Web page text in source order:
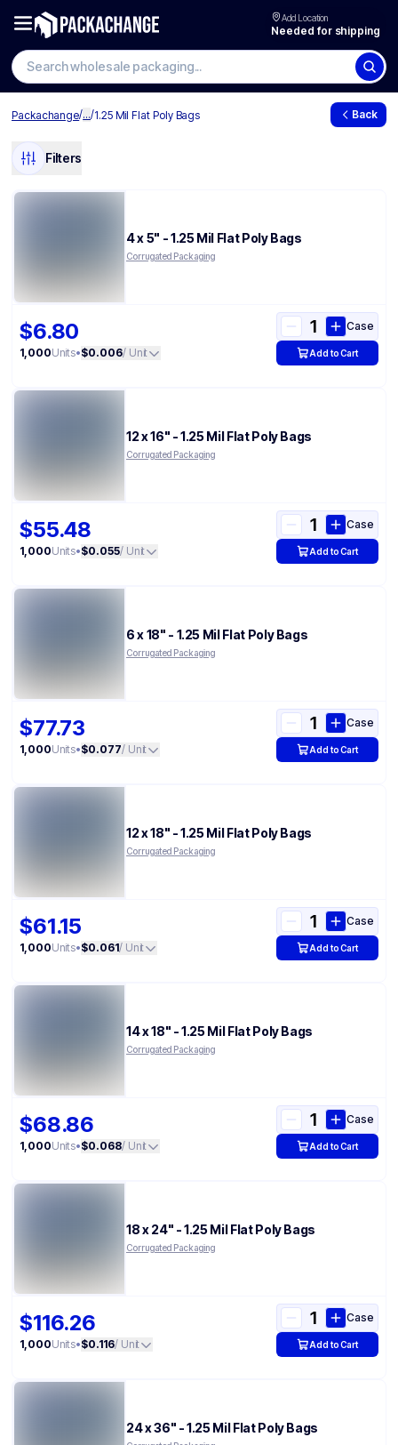
Add Location
Needed for shipping
Packachange/.../1.25 Mil Flat Poly Bags Back
Filters
4 x 5" - 1.25 Mil Flat Poly Bags
Corrugated Packaging
$6.80
1,000Units•$0.006/ Unit
Case
Add to Cart
12 x 16" - 1.25 Mil Flat Poly Bags
Corrugated Packaging
$55.48
1,000Units•$0.055/ Unit
Case
Add to Cart
6 x 18" - 1.25 Mil Flat Poly Bags
Corrugated Packaging
$77.73
1,000Units•$0.077/ Unit
Case
Add to Cart
12 x 18" - 1.25 Mil Flat Poly Bags
Corrugated Packaging
$61.15
1,000Units•$0.061/ Unit
Case
Add to Cart
14 x 18" - 1.25 Mil Flat Poly Bags
Corrugated Packaging
$68.86
1,000Units•$0.068/ Unit
Case
Add to Cart
18 x 24" - 1.25 Mil Flat Poly Bags
Corrugated Packaging
$116.26
1,000Units•$0.116/ Unit
Case
Add to Cart
24 x 36" - 1.25 Mil Flat Poly Bags